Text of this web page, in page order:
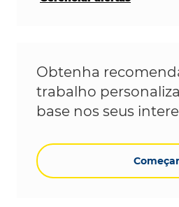
Obtenha
trabalho
base nos seus
Começar